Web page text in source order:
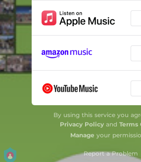
By using this service you
Privacy Policyand Terms
Manage your
Report a Problem